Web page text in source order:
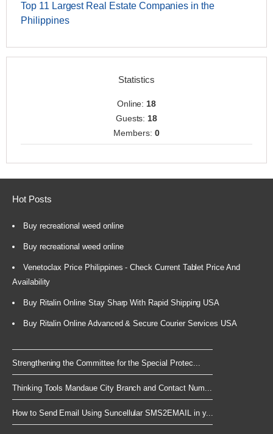
Top 11 Largest Real Estate Companies in the
Philippines
Statistics
Online: 18
Guests: 18
Members: 0
Hot Posts
Buy recreational weed online
Buy recreational weed online
Venetoclax Price Philippines - Check Current Tablet Price And
Availability
Buy Ritalin Online Stay Sharp With Rapid Shipping USA
Buy Ritalin Online Advanced & Secure Courier Services USA
Strengthening the Committee for the Special Protec...
Thinking Tools Mandaue City Branch and Contact Num...
How to Send Email Using Suncellular SMS2EMAIL in y...